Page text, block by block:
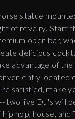
statue
of revelry. Start
open bar,
delicious
advantage of
located
satisfied, make
two live DJ's will
hop, house, and